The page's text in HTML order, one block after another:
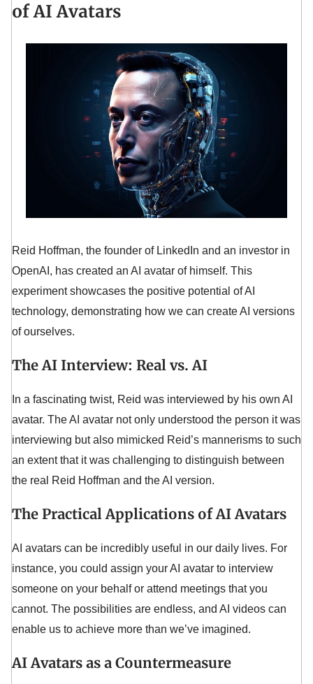
of AI Avatars
Reid Hoffman, the founder of LinkedIn and an investor in
OpenAI, has created an AI avatar of himself. This
experiment showcases the positive potential of AI
technology, demonstrating how we can create AI versions
of ourselves.
The AI Interview: Real vs. AI
In a fascinating twist, Reid was interviewed by his own AI
avatar. The AI avatar not only understood the person it was
interviewing but also mimicked Reid’s mannerisms to such
an extent that it was challenging to distinguish between
the real Reid Hoffman and the AI version.
The Practical Applications of AI Avatars
AI avatars can be incredibly useful in our daily lives. For
instance, you could assign your AI avatar to interview
someone on your behalf or attend meetings that you
cannot. The possibilities are endless, and AI videos can
enable us to achieve more than we’ve imagined.
AI Avatars as a Countermeasure